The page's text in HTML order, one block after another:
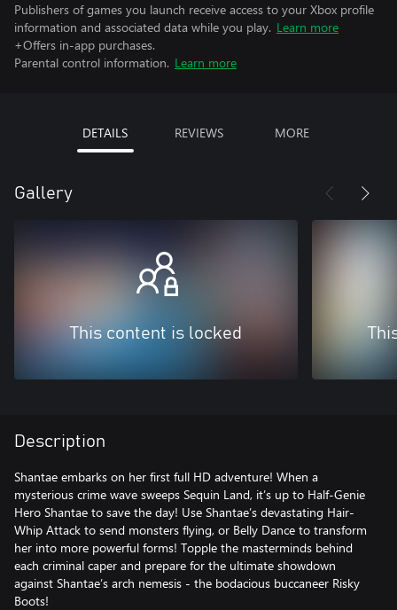
Publishers of games you launch receive access to your Xbox profile
information and associated data while you play. Learn more
+Offers in-app purchases.
Parental control information. Learn more
DETAILS REVIEWS MORE
Gallery
This content is locked
Description
Shantae embarks on her first full HD adventure! When a
mysterious crime wave sweeps Sequin Land, it’s up to Half-Genie
Hero Shantae to save the day! Use Shantae’s devastating Hair-
Whip Attack to send monsters flying, or Belly Dance to transform
her into more powerful forms! Topple the masterminds behind
each criminal caper and prepare for the ultimate showdown
against Shantae’s arch nemesis - the bodacious buccaneer Risky
Boots!